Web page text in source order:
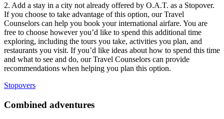
2. Add a stay in a city not already offered by O.A.T. as a Stopover.
If you choose to take advantage of this option, ourTravel
Counselors can help you book your international airfare. You are
free to choose however you’d like to spend this additional time
exploring, including the tours you take, activities you plan, and
restaurants you visit. If you’d like ideas about how to spend this time
and what to see and do, ourTravel Counselors can provide
recommendations when helping you plan this option.
Stopovers
Combined adventures